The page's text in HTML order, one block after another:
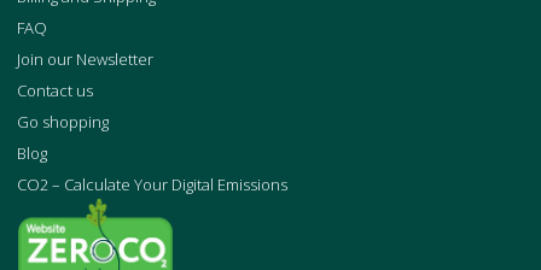
FAQ
Join our Newsletter
Contact us
Go shopping
Blog
CO2 – Calculate Your Digital Emissions